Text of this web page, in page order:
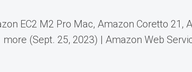
EC2 M2 Pro Mac, Amazon Coretto 21,
(Sept. 25, 2023) | Amazon Web